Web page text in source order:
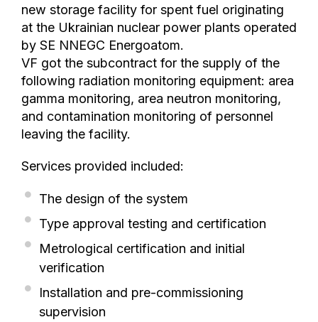
new storage facility for spent fuel originating
at the Ukrainian nuclear power plants operated
by SE NNEGC Energoatom.
VF got the subcontract for the supply of the
following radiation monitoring equipment: area
gamma monitoring, area neutron monitoring,
and contamination monitoring of personnel
leaving the facility.
Services provided included:
The design of the system
Type approval testing and certification
Metrological certification and initial
verification
Installation and pre-commissioning
supervision